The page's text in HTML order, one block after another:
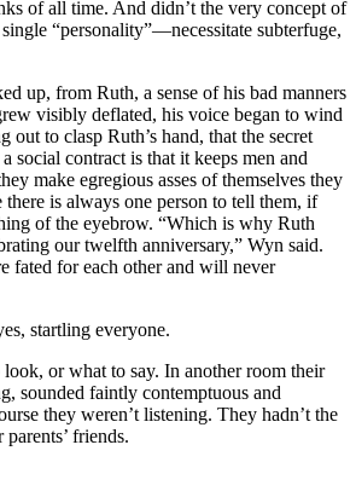
of all time. And didn’t the very concept of
“personality”—necessitate subterfuge,
up, from Ruth, a sense of his bad manners
visibly deflated, his voice began to wind
out to clasp Ruth’s hand, that the secret
social contract is that it keeps men and
make egregious asses of themselves they
there is always one person to tell them, if
of the eyebrow. “Which is why Ruth
our twelfth anniversary,” Wyn said.
fated for each other and will never
startling everyone.
or what to say. In another room their
sounded faintly contemptuous and
they weren’t listening. They hadn’t the
friends.